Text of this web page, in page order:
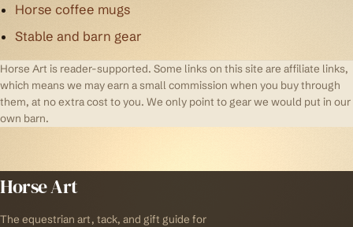
Horse coffee mugs
Stable and barn gear
Horse Art is reader-supported. Some links on this site are affiliate links,
which means we may earn a small commission when you buy through
them, at no extra cost to you. We only point to gear we would put in our
own barn.
Horse Art
The equestrian art, tack, and gift guide for